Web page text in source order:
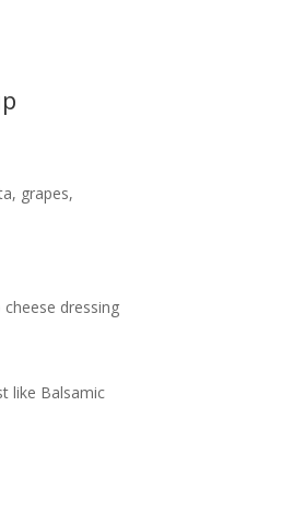
grapes,
dressing
like Balsamic